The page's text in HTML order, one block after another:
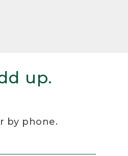
up.
by phone.